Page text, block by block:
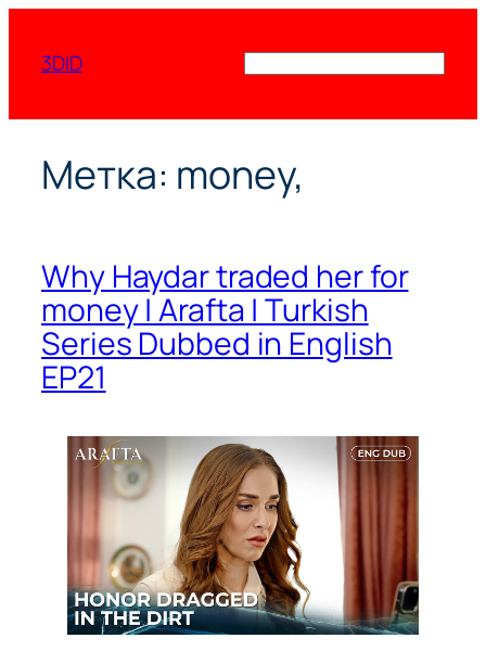
содержимому
3DID
Метка: money,
Why Haydar traded her for
money | Arafta | Turkish
Series Dubbed in English
EP21